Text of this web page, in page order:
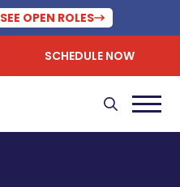
SEE OPEN ROLES
SCHEDULE NOW